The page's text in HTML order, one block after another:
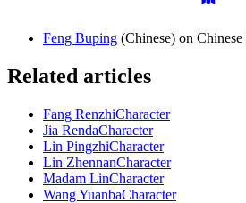
Feng Buping (Chinese) on
Related articles
Fang RenzhiCharacter
Jia RendaCharacter
Lin PingzhiCharacter
Lin ZhennanCharacter
Madam LinCharacter
Wang YuanbaCharacter